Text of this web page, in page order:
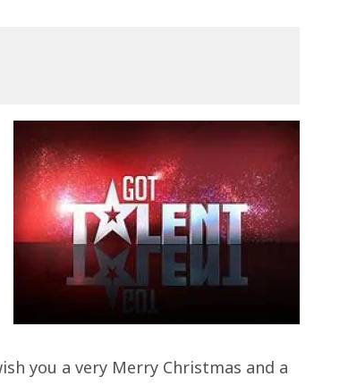
you a very Merry Christmas and a